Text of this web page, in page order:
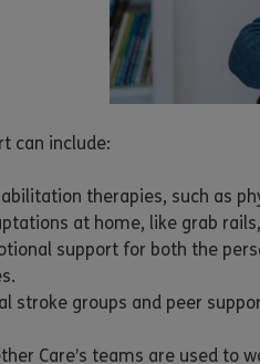
can include:
therapies, such as
at home, like grab
support for both the
stroke groups and peer
Care’s teams are used to